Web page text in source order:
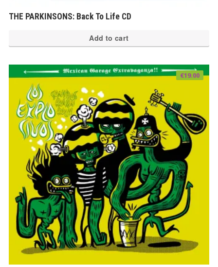
THE PARKINSONS: Back To Life CD
Add to cart
€19.00